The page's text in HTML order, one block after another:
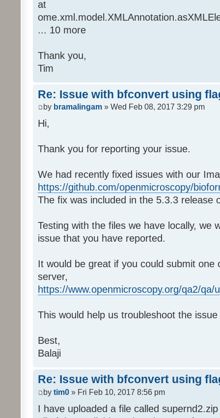
at
... 10 more
Thank you,
Tim
Re: Issue with bfconvert using
by bramalingam » Wed Feb 08, 2017 3:29 pm
Hi,
Thank you for reporting your issue.
We had recently fixed issues with our
https://github.com/openmicroscopy/
The fix was included in the 5.3.3 release
Testing with the files we have locally, we
issue that you have reported.
It would be great if you could submit one
server,
https://www.openmicroscopy.org/qa2/qa/
This would help us troubleshoot the
Best,
Balaji
Re: Issue with bfconvert using
by tim0 » Fri Feb 10, 2017 8:56 pm
I have uploaded a file called